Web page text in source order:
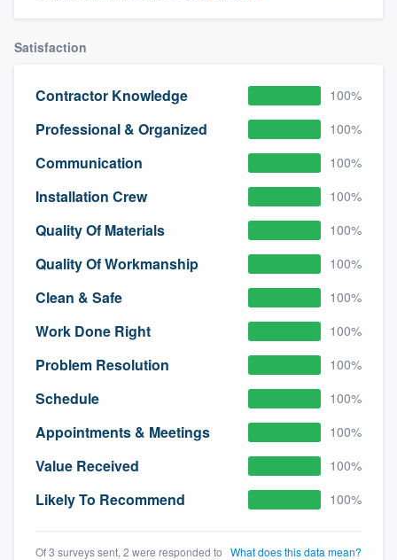
Satisfaction
Contractor Knowledge 100%
Professional & Organized 100%
Communication 100%
Installation Crew 100%
Quality Of Materials 100%
Quality Of Workmanship 100%
Clean & Safe 100%
Work Done Right 100%
Problem Resolution 100%
Schedule 100%
Appointments & Meetings 100%
Value Received 100%
Likely To Recommend 100%
Of 3 surveys sent, 2 were responded to What does this data mean?
Our flat-rate pricing gives you the ability
to survey who you want, when you want,
without having to worry about overages.